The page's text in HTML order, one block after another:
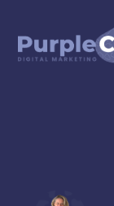
content